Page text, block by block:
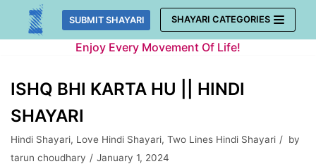
Skip
SUBMIT SHAYARI SHAYARI CATEGORIES
Enjoy Every Movement Of Life!
ISHQ BHI KARTA HU || HINDI
SHAYARI
Hindi Shayari, Love Hindi Shayari, Two Lines Hindi Shayari
by
tarun choudhary
January 1, 2024